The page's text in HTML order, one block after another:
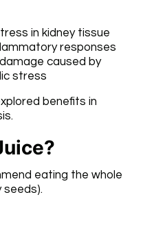
in kidney tissue
responses
caused by
stress
benefits in
eating the whole
seeds).